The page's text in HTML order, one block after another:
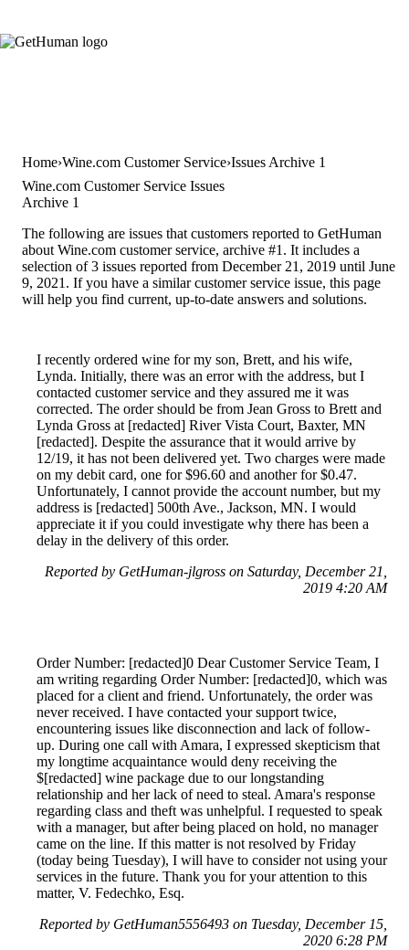
Home Wine.com Customer Service Issues Archive 1
Wine.com Customer Service Issues
Archive 1
The following are issues that customers reported to GetHuman
about Wine.com customer service, archive #1. It includes a
selection of 3 issues reported from December 21, 2019 until June
9, 2021. If you have a similar customer service issue, this page
will help you find current, up-to-date answers and solutions.
I recently ordered wine for my son, Brett, and his wife,
Lynda. Initially, there was an error with the address, but I
contacted customer service and they assured me it was
corrected. The order should be from Jean Gross to Brett and
Lynda Gross at [redacted] River Vista Court, Baxter, MN
[redacted]. Despite the assurance that it would arrive by
12/19, it has not been delivered yet. Two charges were made
on my debit card, one for $96.60 and another for $0.47.
Unfortunately, I cannot provide the account number, but my
address is [redacted] 500th Ave., Jackson, MN. I would
appreciate it if you could investigate why there has been a
delay in the delivery of this order.
Reported by GetHuman-jlgross on Saturday, December 21,
2019 4:20 AM
Order Number: [redacted]0 Dear Customer Service Team, I
am writing regarding Order Number: [redacted]0, which was
placed for a client and friend. Unfortunately, the order was
never received. I have contacted your support twice,
encountering issues like disconnection and lack of follow-
up. During one call with Amara, I expressed skepticism that
my longtime acquaintance would deny receiving the
$[redacted] wine package due to our longstanding
relationship and her lack of need to steal. Amara's response
regarding class and theft was unhelpful. I requested to speak
with a manager, but after being placed on hold, no manager
came on the line. If this matter is not resolved by Friday
(today being Tuesday), I will have to consider not using your
services in the future. Thank you for your attention to this
matter, V. Fedechko, Esq.
Reported by GetHuman5556493 on Tuesday, December 15,
2020 6:28 PM